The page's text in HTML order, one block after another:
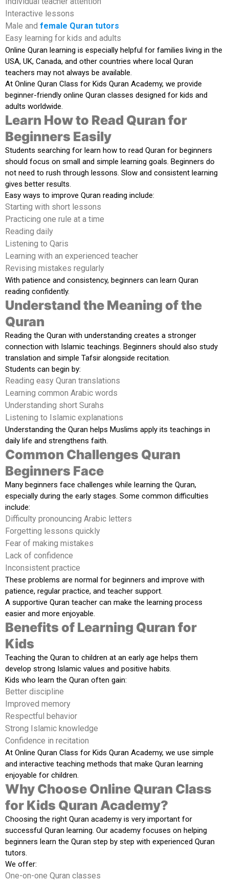
Interactive lessons
Male and female Quran tutors
Easy learning for kids and adults
Online Quran learning is especially helpful for families living in the
USA, UK, Canada, and other countries where local Quran
teachers may not always be available.
At Online Quran Class for Kids Quran Academy, we provide
beginner-friendly online Quran classes designed for kids and
adults worldwide.
Learn How to Read Quran for
Beginners Easily
Students searching for learn how to read Quran for beginners
should focus on small and simple learning goals. Beginners do
not need to rush through lessons. Slow and consistent learning
gives better results.
Easy ways to improve Quran reading include:
Starting with short lessons
Practicing one rule at a time
Reading daily
Listening to Qaris
Learning with an experienced teacher
Revising mistakes regularly
With patience and consistency, beginners can learn Quran
reading confidently.
Understand the Meaning of the
Quran
Reading the Quran with understanding creates a stronger
connection with Islamic teachings. Beginners should also study
translation and simple Tafsir alongside recitation.
Students can begin by:
Reading easy Quran translations
Learning common Arabic words
Understanding short Surahs
Listening to Islamic explanations
Understanding the Quran helps Muslims apply its teachings in
daily life and strengthens faith.
Common Challenges Quran
Beginners Face
Many beginners face challenges while learning the Quran,
especially during the early stages. Some common difficulties
include:
Difficulty pronouncing Arabic letters
Forgetting lessons quickly
Fear of making mistakes
Lack of confidence
Inconsistent practice
These problems are normal for beginners and improve with
patience, regular practice, and teacher support.
A supportive Quran teacher can make the learning process
easier and more enjoyable.
Benefits of Learning Quran for
Kids
Teaching the Quran to children at an early age helps them
develop strong Islamic values and positive habits.
Kids who learn the Quran often gain:
Better discipline
Improved memory
Respectful behavior
Strong Islamic knowledge
Confidence in recitation
At Online Quran Class for Kids Quran Academy, we use simple
and interactive teaching methods that make Quran learning
enjoyable for children.
Why Choose Online Quran Class
for Kids Quran Academy?
Choosing the right Quran academy is very important for
successful Quran learning. Our academy focuses on helping
beginners learn the Quran step by step with experienced Quran
tutors.
We offer:
One-on-one Quran classes